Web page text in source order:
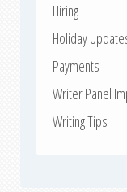
Hiring
Holiday
Payments
Writer Panel
Writing Tips